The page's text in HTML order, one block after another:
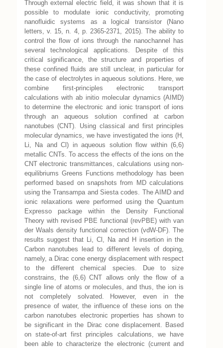
Through external electric field, it was shown that it is
possible to modulate ionic conductivity, promoting
nanofluidic systems as a logical transistor (Nano
letters, v. 15, n. 4, p. 2365-2371, 2015). The ability to
control the flow of ions through the nanochannel has
several technological applications. Despite of this
critical significance, the structure and properties of
these confined fluids are still unclear, in particular for
the case of electrolytes in aqueous solutions. Here, we
combine first-principles electronic transport
calculations with ab initio molecular dynamics (AIMD)
to determine the electronic and ionic transport of ions
through an aqueous solution confined at carbon
nanotubes (CNT). Using classical and first principles
molecular dynamics, we have investigated the ions (H,
Li, Na and Cl) in aqueous solution flow within (6,6)
metallic CNTs. To access the effects of the ions on the
CNT electronic transmittances, calculations using non-
equilibriums Greens Functions methodology has been
performed based on snapshots from MD calculations
using the Transampa and Siesta codes. The AIMD and
ionic relaxations were performed using the Quantum
Expresso package within the Density Functional
Theory with revised PBE functional (revPBE) with van
der Waals density functional correction (vdW-DF). The
results suggest that Li, Cl, Na and H insertion in the
Carbon nanotubes lead to different levels of doping,
namely, a Dirac cone energy displacement with respect
to the different chemical species. Due to size
constrains, the (6,6) CNT allows only the flow of a
single line of atoms or molecules, and thus, the ion is
not completely solvated. However, even in the
presence of water, the influence of these ions on the
carbon nanotubes electronic properties has shown to
be significant in the Dirac cone displacement. Based
on state-of-art first principles calculations, we have
been able to characterize the electronic (current and